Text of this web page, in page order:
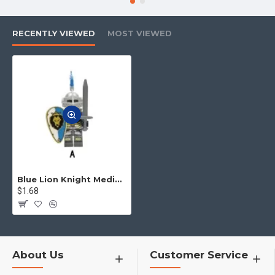
RECENTLY VIEWED MOST VIEWED
Blue Lion Knight Medieval Knight Archer Minifigures
$1.68
About Us Customer Service